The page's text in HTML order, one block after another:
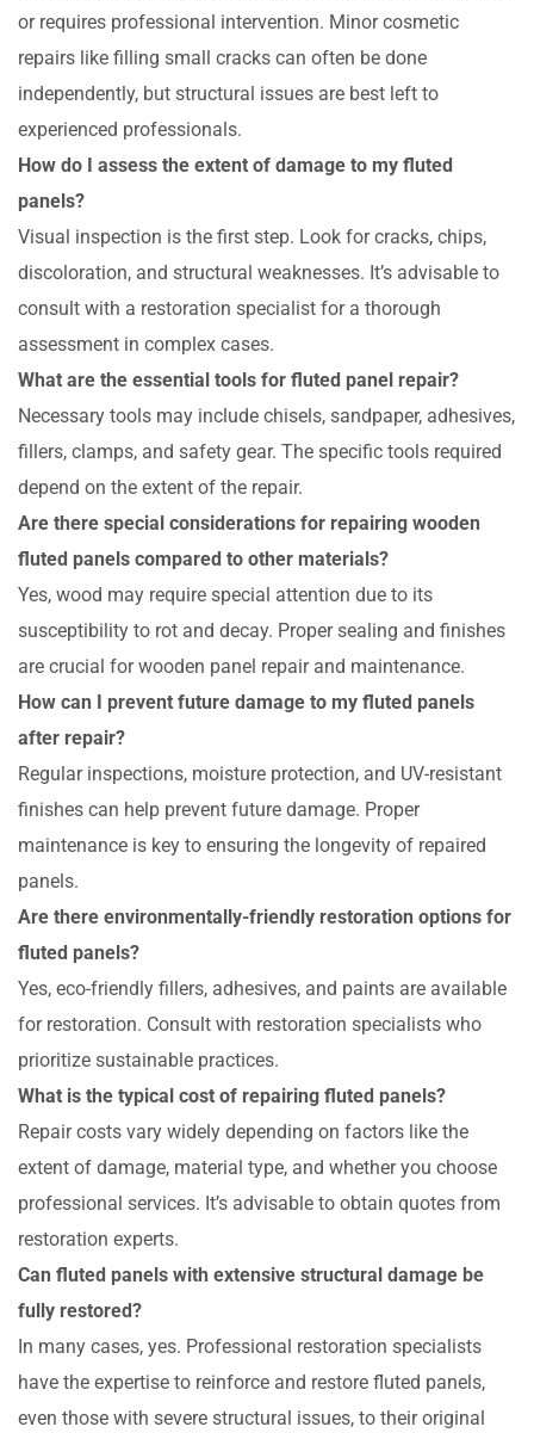
or requires professional intervention. Minor cosmetic
repairs like filling small cracks can often be done
independently, but structural issues are best left to
experienced professionals.
How do I assess the extent of damage to my fluted
panels?
Visual inspection is the first step. Look for cracks, chips,
discoloration, and structural weaknesses. It’s advisable to
consult with a restoration specialist for a thorough
assessment in complex cases.
What are the essential tools for fluted panel repair?
Necessary tools may include chisels, sandpaper, adhesives,
fillers, clamps, and safety gear. The specific tools required
depend on the extent of the repair.
Are there special considerations for repairing wooden
fluted panels compared to other materials?
Yes, wood may require special attention due to its
susceptibility to rot and decay. Proper sealing and finishes
are crucial for wooden panel repair and maintenance.
How can I prevent future damage to my fluted panels
after repair?
Regular inspections, moisture protection, and UV-resistant
finishes can help prevent future damage. Proper
maintenance is key to ensuring the longevity of repaired
panels.
Are there environmentally-friendly restoration options for
fluted panels?
Yes, eco-friendly fillers, adhesives, and paints are available
for restoration. Consult with restoration specialists who
prioritize sustainable practices.
What is the typical cost of repairing fluted panels?
Repair costs vary widely depending on factors like the
extent of damage, material type, and whether you choose
professional services. It’s advisable to obtain quotes from
restoration experts.
Can fluted panels with extensive structural damage be
fully restored?
In many cases, yes. Professional restoration specialists
have the expertise to reinforce and restore fluted panels,
even those with severe structural issues, to their original